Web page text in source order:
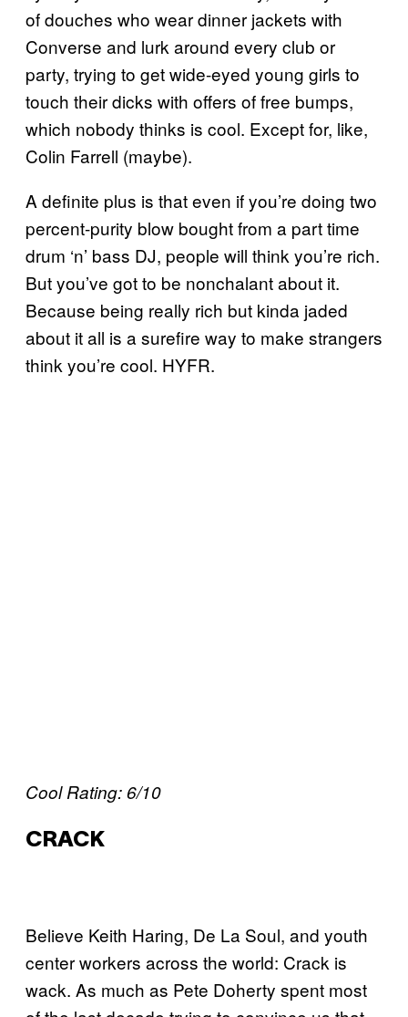
of douches who wear dinner jackets with
Converse and lurk around every club or
party, trying to get wide-eyed young girls to
touch their dicks with offers of free bumps,
which nobody thinks is cool. Except for, like,
Colin Farrell (maybe).
A definite plus is that even if you’re doing two
percent-purity blow bought from a part time
drum ‘n’ bass DJ, people will think you’re rich.
But you’ve got to be nonchalant about it.
Because being really rich but kinda jaded
about it all is a surefire way to make strangers
think you’re cool. HYFR.
Cool Rating: 6/10
CRACK
Believe Keith Haring, De La Soul, and youth
center workers across the world: Crack is
wack. As much as Pete Doherty spent most